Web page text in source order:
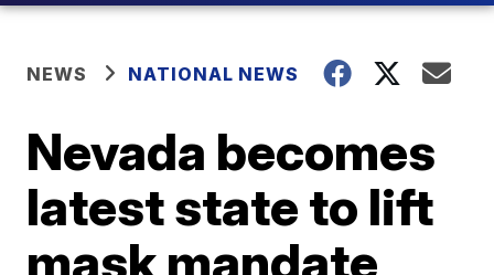
NEWS NATIONAL NEWS
Nevada becomes
latest state to lift
mask mandate